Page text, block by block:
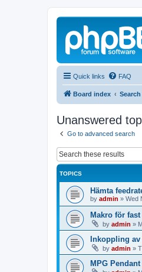
Quick links FAQ
Board index Search
Unanswered
Go to advanced search
TOPICS
Hämta
by admin » Wed
Makro för
by admin »
Inkoppling
by admin »
MPG